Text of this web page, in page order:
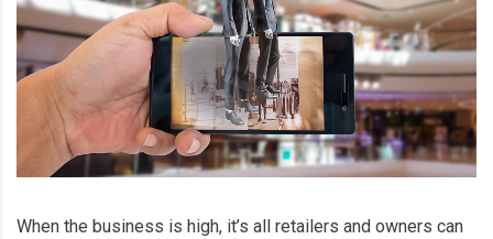
When the business is high, it’s all retailers and owners can